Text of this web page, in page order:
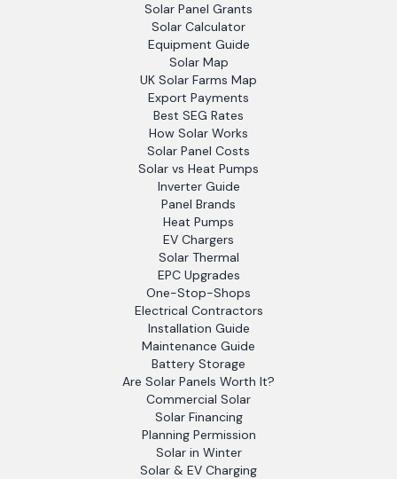
Solar Panel Grants
Solar Calculator
Equipment Guide
Solar Map
UK Solar Farms Map
Export Payments
Best SEG Rates
How Solar Works
Solar Panel Costs
Solar vs Heat Pumps
Inverter Guide
Panel Brands
Heat Pumps
EV Chargers
Solar Thermal
EPC Upgrades
One-Stop-Shops
Electrical Contractors
Installation Guide
Maintenance Guide
Battery Storage
Are Solar Panels Worth It?
Commercial Solar
Solar Financing
Planning Permission
Solar in Winter
Solar & EV Charging